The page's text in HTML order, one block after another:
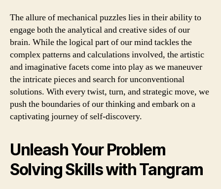
The allure of mechanical puzzles lies in their ability to
engage both the analytical and creative sides of our
brain. While the logical part of our mind tackles the
complex patterns and calculations involved, the artistic
and imaginative facets come into play as we maneuver
the intricate pieces and search for unconventional
solutions. With every twist, turn, and strategic move, we
push the boundaries of our thinking and embark on a
captivating journey of self-discovery.
Unleash Your Problem
Solving Skills with Tangram